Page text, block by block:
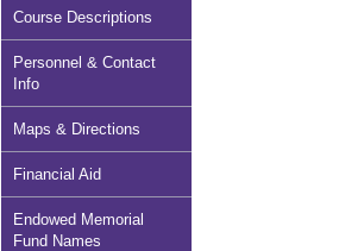
Course Descriptions
Personnel & Contact
Info
Maps & Directions
Financial Aid
Endowed Memorial
Fund Names